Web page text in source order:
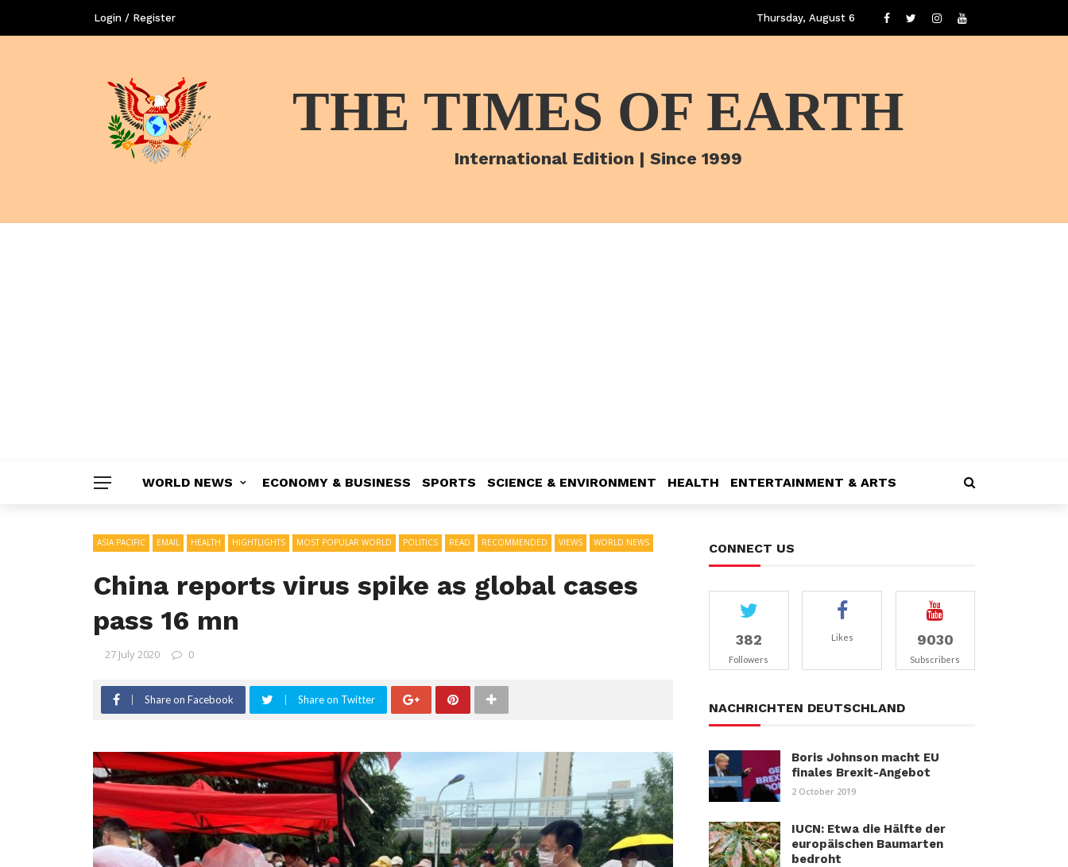
Login / Register Thursday, August 6
THE TIMES OF EARTH
International Edition | Since 1999
WORLD NEWS ECONOMY & BUSINESS SPORTS SCIENCE & ENVIRONMENT HEALTH ENTERTAINMENT & ARTS
ASIA PACIFIC EMAIL HEALTH HIGHTLIGHTS MOST POPULAR WORLD POLITICS READ RECOMMENDED VIEWS WORLD NEWS
China reports virus spike as global cases
pass 16 mn
27 July 2020 0
Share on Facebook Share on Twitter
CONNECT US
382
Followers
Likes 9030
Subscribers
NACHRICHTEN DEUTSCHLAND
Boris Johnson macht EU
finales Brexit-Angebot
2 October 2019
IUCN: Etwa die Hälfte der
europäischen Baumarten
bedroht